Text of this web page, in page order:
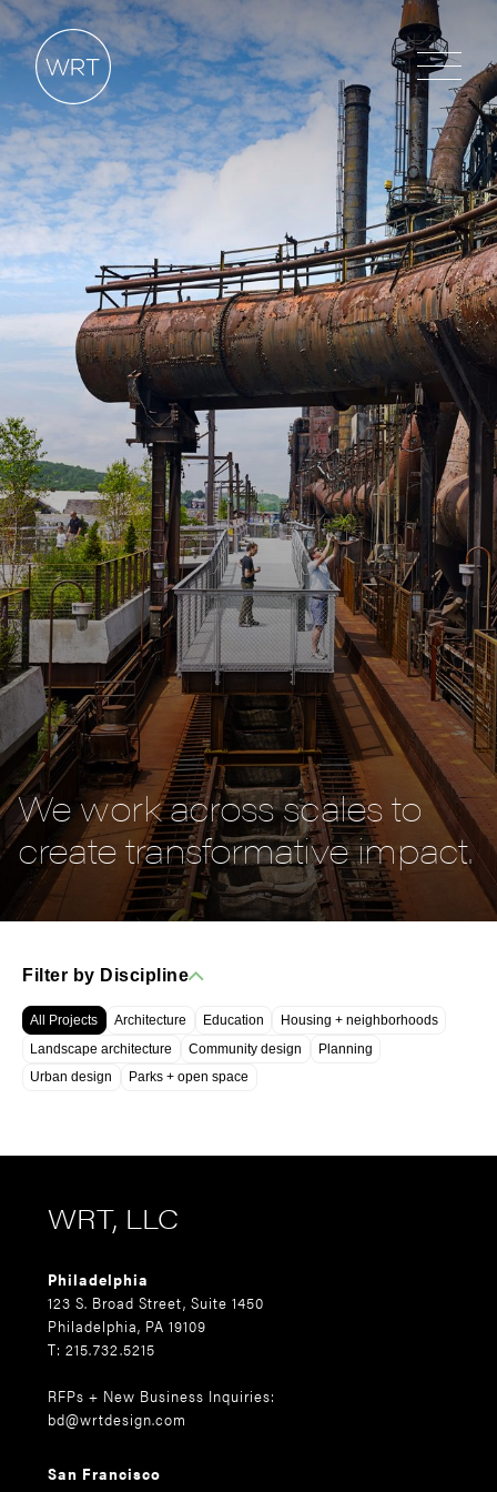
We work across scales to
create transformative impact.
Filter by Discipline
All Projects Architecture Education
Housing + neighborhoods
Landscape architecture
Community design
Planning
Urban design
Parks + open space
WRT, LLC
Philadelphia
123 S. Broad Street, Suite 1450
Philadelphia, PA 19109
T: 215.732.5215
RFPs + New Business Inquiries:
bd@wrtdesign.com
San Francisco